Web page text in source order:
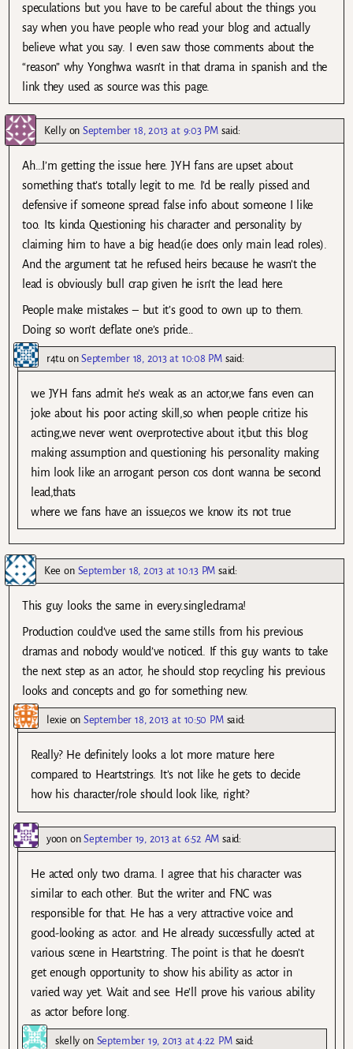
speculations but you have to be careful about the things you
say when you have people who read your blog and actually
believe what you say. I even saw those comments about the
“reason” why Yonghwa wasn’t in that drama in spanish and the
link they used as source was this page.
KellyonSeptember 18, 2013 at 9:03 PM said:
Ah…I’m getting the issue here. JYH fans are upset about
something that’s totally legit to me. I’d be really pissed and
defensive if someone spread false info about someone I like
too. Its kinda Questioning his character and personality by
claiming him to have a big head(ie does only main lead roles).
And the argument tat he refused heirs because he wasn’t the
lead is obviously bull crap given he isn’t the lead here.
People make mistakes – but it’s good to own up to them.
Doing so won’t deflate one’s pride…
r4tuonSeptember 18, 2013 at 10:08 PM said:
we JYH fans admit he’s weak as an actor,we fans even can
joke about his poor acting skill,so when people critize his
acting,we never went overprotective about it,but this blog
making assumption and questioning his personality making
him look like an arrogant person cos dont wanna be second
lead,thats
where we fans have an issue,cos we know its not true
Kee on September 18, 2013 at 10:13 PM said:
This guy looks the same in every.single.drama!
Production could’ve used the same stills from his previous
dramas and nobody would’ve noticed. If this guy wants to take
the next step as an actor, he should stop recycling his previous
looks and concepts and go for something new.
lexie onSeptember 18, 2013 at 10:50 PM said:
Really? He definitely looks a lot more mature here
compared to Heartstrings. It’s not like he gets to decide
how his character/role should look like, right?
yoononSeptember 19, 2013 at 6:52 AM said:
He acted only two drama. I agree that his character was
similar to each other. But the writer and FNC was
responsible for that. He has a very attractive voice and
good-looking as actor. and He already successfully acted at
various scene in Heartstring. The point is that he doesn’t
get enough opportunity to show his ability as actor in
varied way yet. Wait and see. He’ll prove his various ability
as actor before long.
skelly on September 19, 2013 at 4:22 PM said: